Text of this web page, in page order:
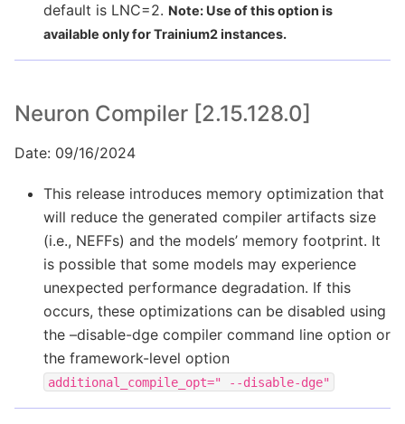
default is LNC=2. Note: Use of this option is
available only for Trainium2 instances.
Neuron Compiler [2.15.128.0]
Date: 09/16/2024
This release introduces memory optimization that
will reduce the generated compiler artifacts size
(i.e., NEFFs) and the models’ memory footprint. It
is possible that some models may experience
unexpected performance degradation. If this
occurs, these optimizations can be disabled using
the –disable-dge compiler command line option or
the framework-level option
additional_compile_opt=" --disable-dge"